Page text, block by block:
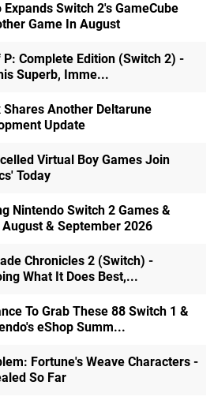
Expands Switch 2's GameCube
Game In August
P: Complete Edition (Switch 2) -
Superb, Imme...
Shares Another Deltarune
Update
Virtual Boy Games Join
Today
Nintendo Switch 2 Games &
& September 2026
Chronicles 2 (Switch) -
What It Does Best,...
To Grab These 88 Switch 1 &
eShop Summ...
Fortune's Weave Characters -
So Far